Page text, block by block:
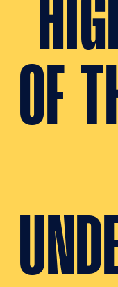
OF